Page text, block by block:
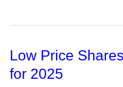
Art
Trading
Forex
Low Price
for 2025